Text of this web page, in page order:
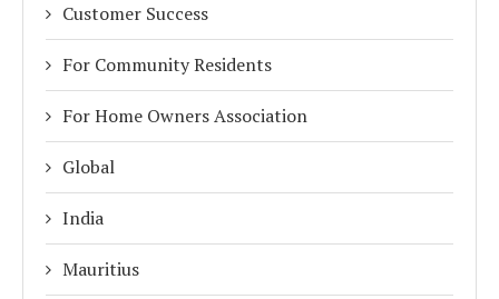
Customer Success
For Community Residents
For Home Owners Association
Global
India
Mauritius